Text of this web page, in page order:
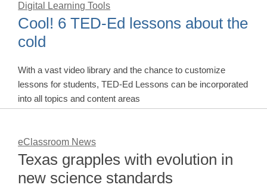
Digital Learning Tools
Cool! 6 TED-Ed lessons about the
cold
With a vast video library and the chance to customize
lessons for students, TED-Ed Lessons can be incorporated
into all topics and content areas
eClassroom News
Texas grapples with evolution in
new science standards